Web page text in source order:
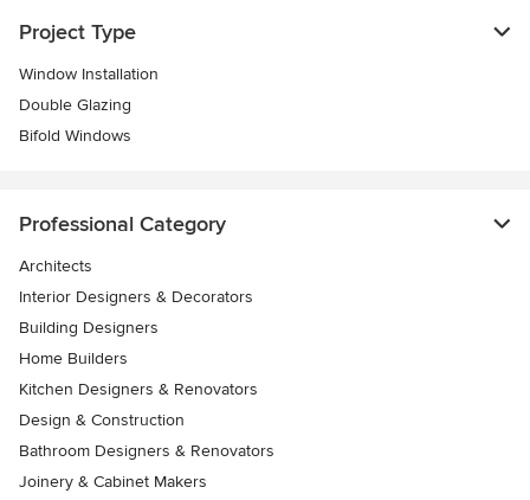
Project Type
Window Installation
Double Glazing
Bifold Windows
Professional Category
Architects
Interior Designers & Decorators
Building Designers
Home Builders
Kitchen Designers & Renovators
Design & Construction
Bathroom Designers & Renovators
Joinery & Cabinet Makers